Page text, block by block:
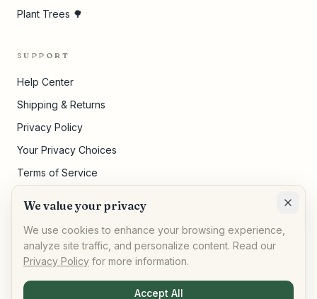
Plant Trees 🌳
SUPPORT
Help Center
Shipping & Returns
Privacy Policy
Your Privacy Choices
Terms of Service
© AllPeople Marketplace· Built for impact
We value your privacy
We use cookies to enhance your browsing experience,
analyze site traffic, and personalize content. Read our
Privacy Policy for more information.
Accept All